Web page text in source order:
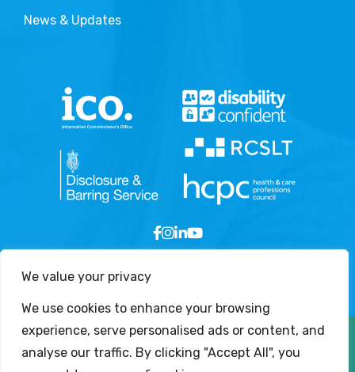
We value your privacy
We use cookies to enhance your browsing
experience, serve personalised ads or content, and
analyse our traffic. By clicking "Accept All", you
News & Updates
Copyright © 2026 - London Speech and Language
Therapy Services Ltd. All Rights Reserved.